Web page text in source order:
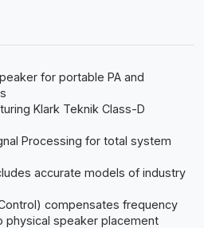
for portable PA and
Klark Teknik Class-D
Processing for total system
accurate models of industry
compensates frequency
physical speaker placement